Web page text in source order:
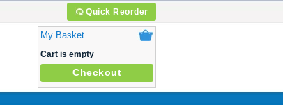
Quick Reorder
My Basket
Cart is empty
Checkout